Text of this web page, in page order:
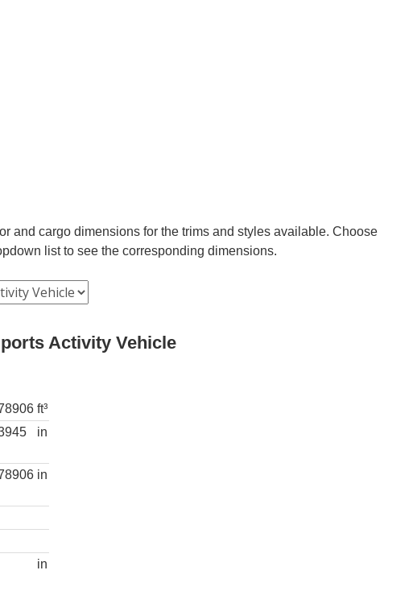
and cargo dimensions for the trims and styles available. Choose
list to see the corresponding dimensions.
Activity Vehicle
ft³
in
in
in